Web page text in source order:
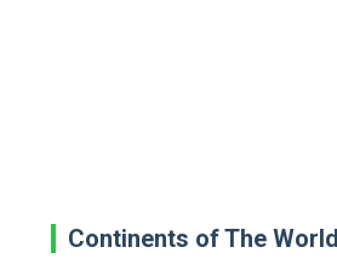
Continents of The World